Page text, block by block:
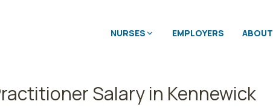
NURSES EMPLOYERS ABOUT
Salary in Kennewick